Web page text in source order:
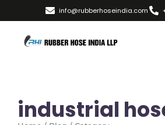
info@rubberhoseindia.com
industrial